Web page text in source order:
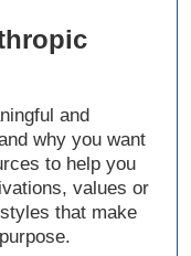
and
why you want
to help you
values or
that make